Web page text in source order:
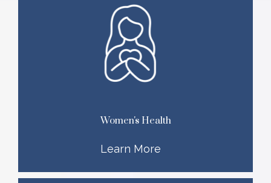
Women's Health
Learn More